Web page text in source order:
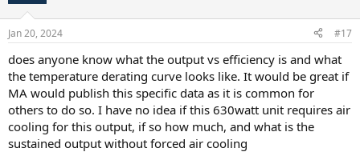
Jan 20, 2024 #17
does anyone know what the output vs efficiency is and what
the temperature derating curve looks like. It would be great if
MA would publish this specific data as it is common for
others to do so. I have no idea if this 630watt unit requires air
cooling for this output, if so how much, and what is the
sustained output without forced air cooling